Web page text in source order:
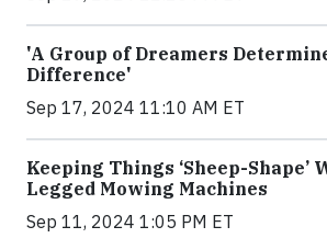
'A Group of Dreamers
Difference'
Sep 17, 2024 11:10 AM ET
Keeping Things ‘Sheep-Shape’
Legged Mowing Machines
Sep 11, 2024 1:05 PM ET